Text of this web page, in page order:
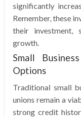
significantly
Remember, these
their investment,
growth.
Small
Options
Traditional small
unions remain a
strong credit